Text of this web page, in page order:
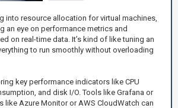
into resource allocation for virtual machines,
an eye on performance metrics and
on real-time data. It’s kind of like tuning an
to run smoothly without overloading
key performance indicators like CPU
and disk I/O. Tools like Grafana or
like Azure Monitor or AWS CloudWatch can